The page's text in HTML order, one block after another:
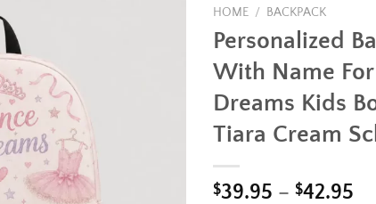
HOME / BACKPACK
Personalized
With Name
Dreams Kids
Tiara Cream
$39.95 – $42.95